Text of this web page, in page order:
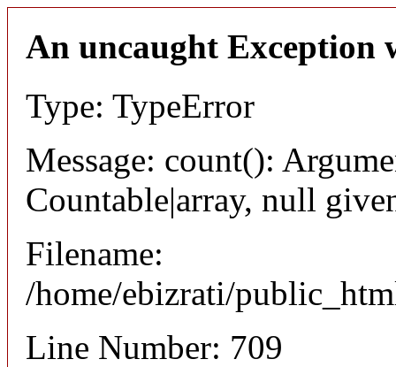
An uncaught Exception
Type: TypeError
Message: count():
Countable|array, null
Filename:
/home/ebizrati/
Line Number: 709